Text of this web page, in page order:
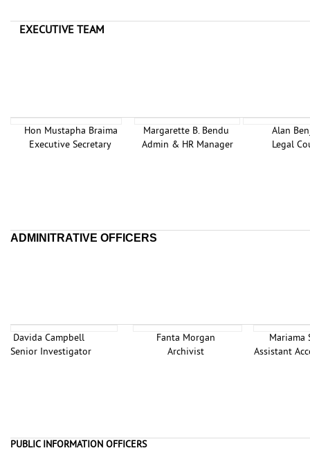
EXECUTIVE TEAM
Hon Mustapha Braima
Executive Secretary
Margarette B. Bendu
Admin & HR Manager
Alan
Legal
ADMINITRATIVE OFFICERS
Davida Campbell
Senior Investigator
Fanta Morgan
Archivist
Mariama
Assistant
PUBLIC INFORMATION OFFICERS